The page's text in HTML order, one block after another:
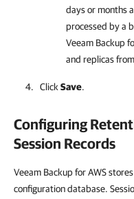
days or months
processed by a
Veeam Backup
and replicas
Click Save.
Configuring
Session Records
Veeam Backup for AWS
configuration database.